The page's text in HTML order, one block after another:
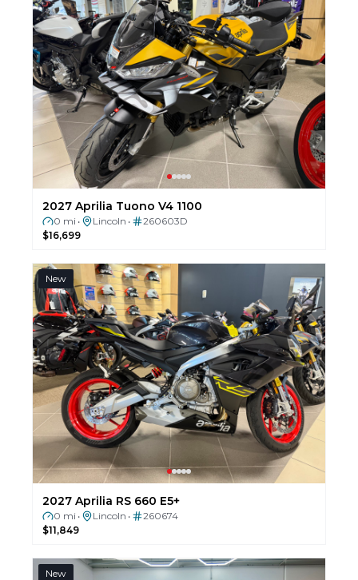
2027 Aprilia Tuono V4 1100
0 mi • Lincoln •
260603D
$16,699
New
2027 Aprilia RS 660 E5+
0 mi • Lincoln •
260674
$11,849
New